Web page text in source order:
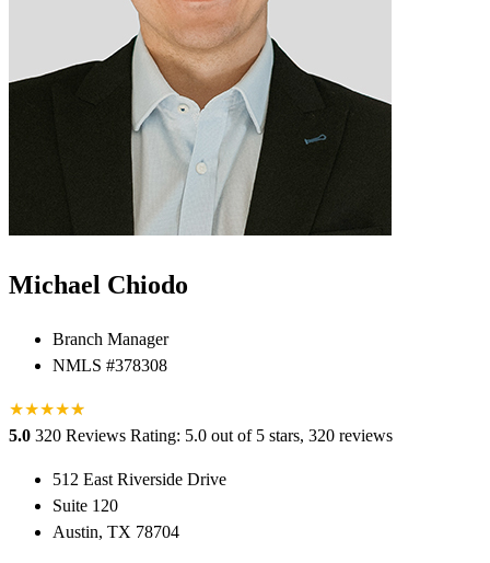
Michael Chiodo
Branch Manager
NMLS #378308
★★★★★
★
5.0 320 Reviews Rating: 5.0 out of 5 stars, 320 reviews
512 East Riverside Drive
Suite 120
Austin, TX 78704